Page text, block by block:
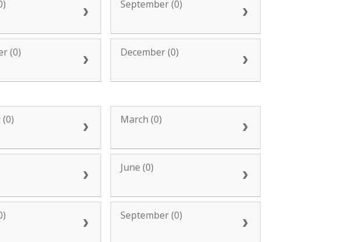
September (0)
(0) December (0)
March (0)
June (0)
September (0)